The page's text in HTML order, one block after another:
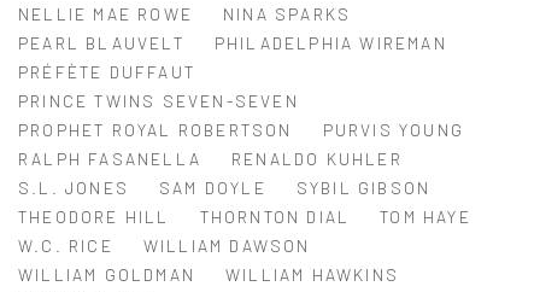
NELLIE MAE ROWE
NINA SPARKS
PEARL BLAUVELT
PHILADELPHIA WIREMAN
PRÉFÈTE DUFFAUT
PRINCE TWINS SEVEN-SEVEN
PROPHET ROYAL ROBERTSON
PURVIS YOUNG
RALPH FASANELLA
RENALDO KUHLER
S.L. JONES
SAM DOYLE
SYBIL GIBSON
THEODORE HILL
THORNTON DIAL
TOM HAYE
W.C. RICE
WILLIAM DAWSON
WILLIAM GOLDMAN
WILLIAM HAWKINS